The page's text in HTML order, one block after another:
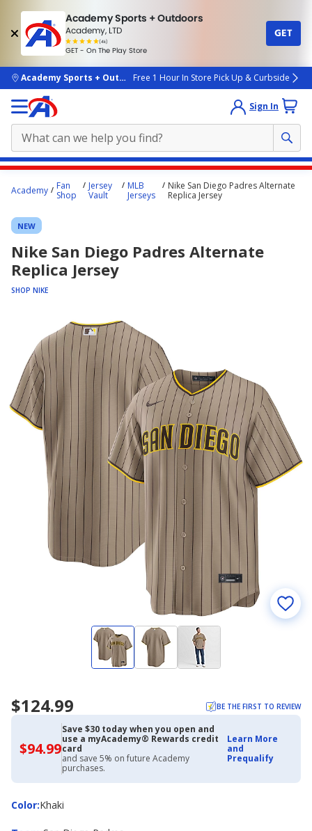
Academy Sports + Outdoors
Academy, LTD
(4k)
rated
people
GET - On The Play Store
GET
skip to main content
Academy Sports + OutdoorsFree 1 Hour In Store Pick Up & Curbside
Sign In
content
here.
Academy
Fan
Shop
Jersey
Vault
MLB
Jerseys
Nike San Diego Padres Alternate
Replica Jersey
NEW
Nike San Diego Padres Alternate
Replica Jersey
SHOP NIKE
$124.99 BE THE FIRST TO REVIEW
$94.99$94.99
with
Academy
Credit
Card
Save $30 today when you open and
use a myAcademy® Rewards credit
card
and save 5% on future Academy
purchases.
Learn More
and
Prequalify
Color:
ColorKhaki